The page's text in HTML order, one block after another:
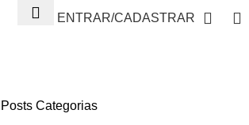
ENTRAR/CADASTRAR
Posts Categorias